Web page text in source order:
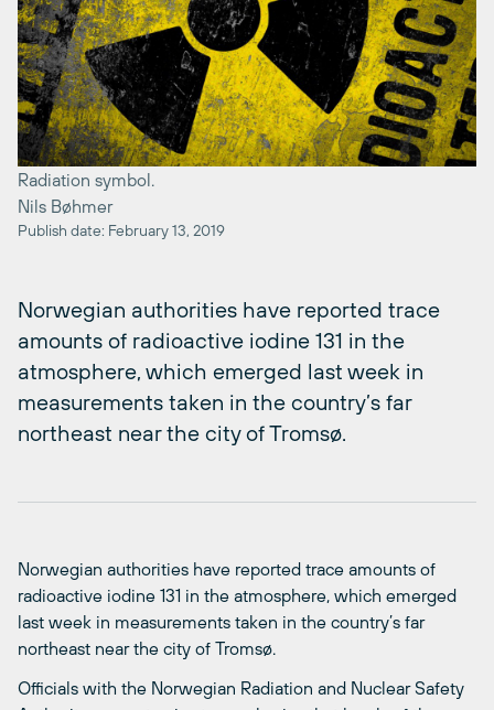
Radiation symbol.
Nils Bøhmer
Publish date: February 13, 2019
Norwegian authorities have reported trace
amounts of radioactive iodine 131 in the
atmosphere, which emerged last week in
measurements taken in the country’s far
northeast near the city of Tromsø.
Norwegian authorities have reported trace amounts of
radioactive iodine 131 in the atmosphere, which emerged
last week in measurements taken in the country’s far
northeast near the city of Tromsø.
Officials with the Norwegian Radiation and Nuclear Safety